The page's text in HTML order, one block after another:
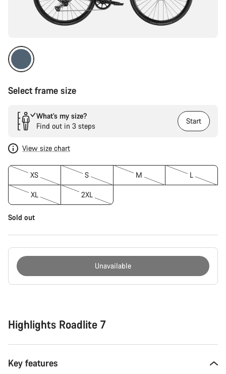
Select frame size
What’s my size?
Find out in 3 steps
Start
View size chart
XS S M L
XL 2XL
Sold out
Unavailable
Highlights Roadlite 7
Key features